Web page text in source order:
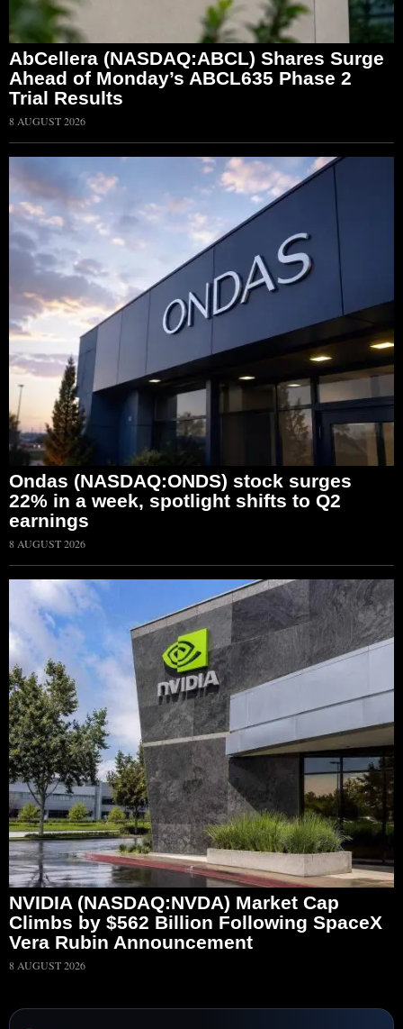
AbCellera (NASDAQ:ABCL) Shares Surge
Ahead of Monday’s ABCL635 Phase 2
Trial Results
8 AUGUST 2026
Ondas (NASDAQ:ONDS) stock surges
22% in a week, spotlight shifts to Q2
earnings
8 AUGUST 2026
NVIDIA (NASDAQ:NVDA) Market Cap
Climbs by $562 Billion Following SpaceX
Vera Rubin Announcement
8 AUGUST 2026